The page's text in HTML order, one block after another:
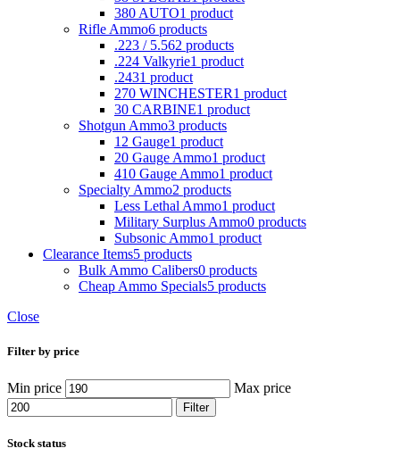
380 AUTO1 product
Rifle Ammo6 products
.223 / 5.562 products
.224 Valkyrie1 product
.2431 product
270 WINCHESTER1 product
30 CARBINE1 product
Shotgun Ammo3 products
12 Gauge1 product
20 Gauge Ammo1 product
410 Gauge Ammo1 product
Specialty Ammo2 products
Less Lethal Ammo1 product
Military Surplus Ammo0 products
Subsonic Ammo1 product
Clearance Items5 products
Bulk Ammo Calibers0 products
Cheap Ammo Specials5 products
Close
Filter by price
Min price Max price
Filter
Stock status